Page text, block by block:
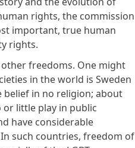
rights, the commission
important, true human
rights.
freedoms. One might
in the world is Sweden
in no religion; about
or little play in public
have considerable
such countries, freedom of